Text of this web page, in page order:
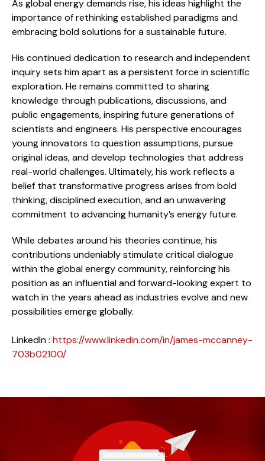
As global energy demands rise, his ideas highlight the
importance of rethinking established paradigms and
embracing bold solutions for a sustainable future.
His continued dedication to research and independent
inquiry sets him apart as a persistent force in scientific
exploration. He remains committed to sharing
knowledge through publications, discussions, and
public engagements, inspiring future generations of
scientists and engineers. His perspective encourages
young innovators to question assumptions, pursue
original ideas, and develop technologies that address
real-world challenges. Ultimately, his work reflects a
belief that transformative progress arises from bold
thinking, disciplined execution, and an unwavering
commitment to advancing humanity’s energy future.
While debates around his theories continue, his
contributions undeniably stimulate critical dialogue
within the global energy community, reinforcing his
position as an influential and forward-looking expert to
watch in the years ahead as industries evolve and new
possibilities emerge globally.
LinkedIn : https://www.linkedin.com/in/james-mccanney-
703b02100/